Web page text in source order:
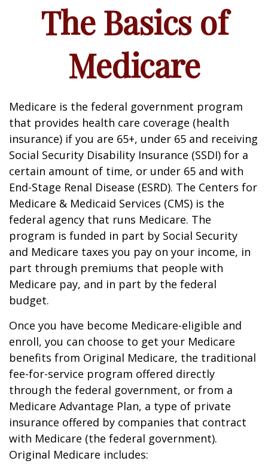
The Basics of
Medicare
Medicare is the federal government program
that provides health care coverage (health
insurance) if you are 65+, under 65 and receiving
Social Security Disability Insurance (SSDI) for a
certain amount of time, or under 65 and with
End-Stage Renal Disease (ESRD). The Centers for
Medicare & Medicaid Services (CMS) is the
federal agency that runs Medicare. The
program is funded in part by Social Security
and Medicare taxes you pay on your income, in
part through premiums that people with
Medicare pay, and in part by the federal
budget.
Once you have become Medicare-eligible and
enroll, you can choose to get your Medicare
benefits from Original Medicare, the traditional
fee-for-service program offered directly
through the federal government, or from a
Medicare Advantage Plan, a type of private
insurance offered by companies that contract
with Medicare (the federal government).
Original Medicare includes: